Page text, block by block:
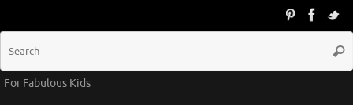
Groovy Kids Gear
For Fabulous Kids